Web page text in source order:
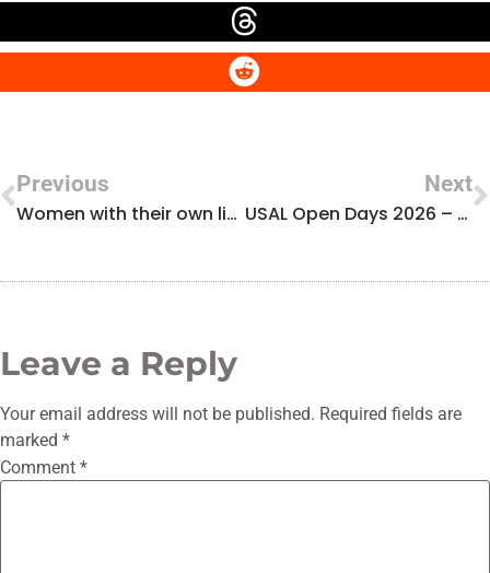
Previous
Women with their own light: interview with Namrata Saha
Next
USAL Open Days 2026 – Visit to the Laser Laboratory (ALF Group)
Leave a Reply
Your email address will not be published. Required fields are
marked *
Comment *